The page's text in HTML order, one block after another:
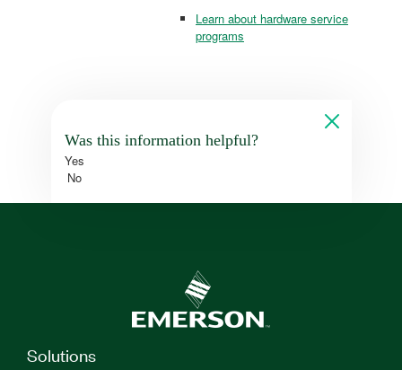
Learn about hardware service
programs
Was this information helpful?
Yes
No
Solutions